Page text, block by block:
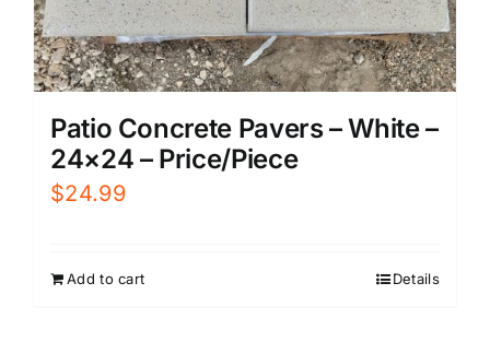
Patio Concrete Pavers – White –
24×24 – Price/Piece
$24.99
Add to cart Details